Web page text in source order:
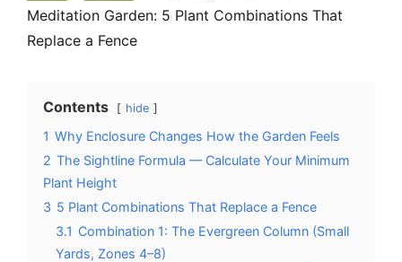
Meditation Garden: 5 Plant Combinations That
Replace a Fence
Contents hide
1 Why Enclosure Changes How the Garden Feels
2 The Sightline Formula — Calculate Your Minimum
Plant Height
3 5 Plant Combinations That Replace a Fence
3.1 Combination 1: The Evergreen Column (Small
Yards, Zones 4–8)